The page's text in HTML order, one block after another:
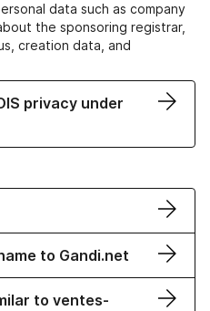
data such as company
the sponsoring registrar,
creation data, and
privacy under
to Gandi.net
to ventes-